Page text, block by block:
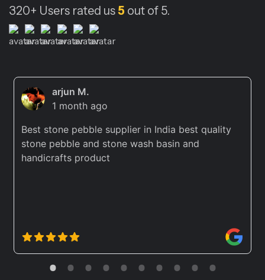
320+ Users rated us5 out of 5.
arjun M.
1 month ago
Best stone pebble supplier in India best quality
stone pebble and stone wash basin and
handicrafts product